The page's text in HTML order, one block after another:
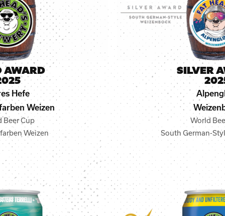
AWARD
Hefe
Weizen
Beer Cup
Weizen
SILVER
World
South German-